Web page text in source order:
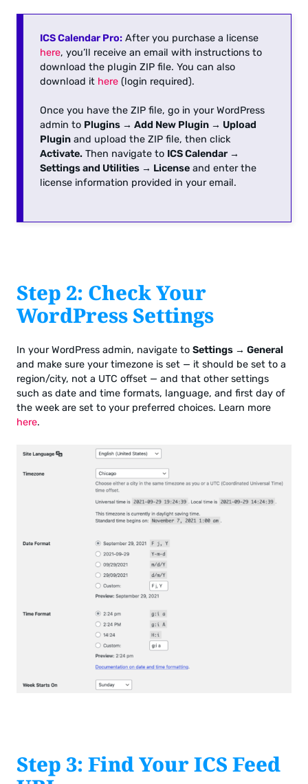
ICS Calendar Pro: After you purchase a license
here, you’ll receive an email with instructions to
download the plugin ZIP file. You can also
download it here (login required).
Once you have the ZIP file, go in your WordPress
admin to Plugins → Add New Plugin → Upload
Plugin and upload the ZIP file, then click
Activate. Then navigate to ICS Calendar →
Settings and Utilities → License and enter the
license information provided in your email.
Step 2: Check Your
WordPress Settings
In your WordPress admin, navigate to Settings → General
and make sure your timezone is set — it should be set to a
region/city, not a UTC offset — and that other settings
such as date and time formats, language, and first day of
the week are set to your preferred choices. Learn more
here.
Step 3: Find Your ICS Feed